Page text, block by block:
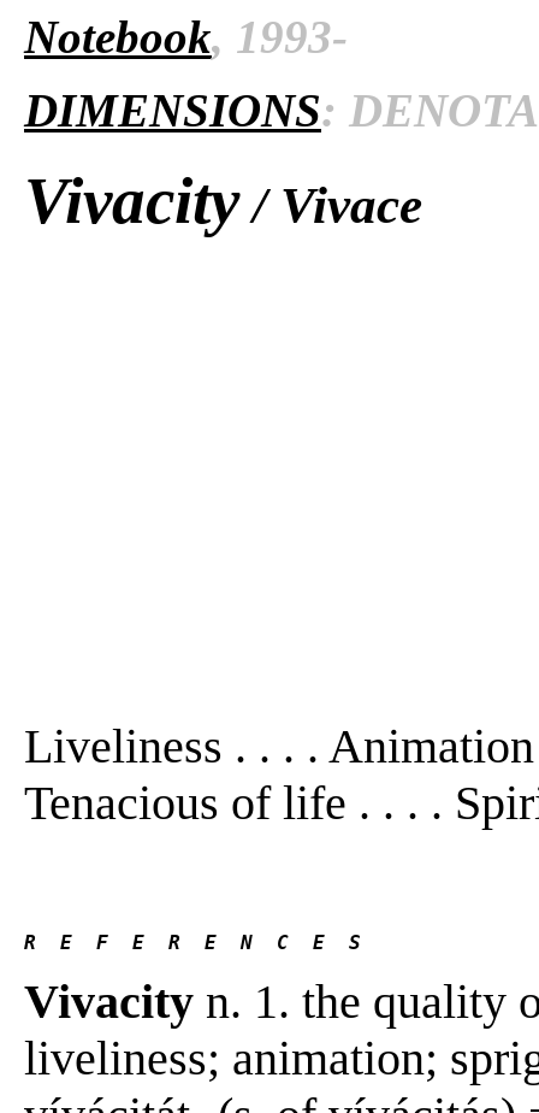
Notebook, 1993-
DIMENSIONS:
Vivacity/ Vivace
Liveliness . . . .
Tenacious of life . . . .
R  E  F  E  R  E  N  C  E  S
Vivacity n. 1. the quality
liveliness; animation;